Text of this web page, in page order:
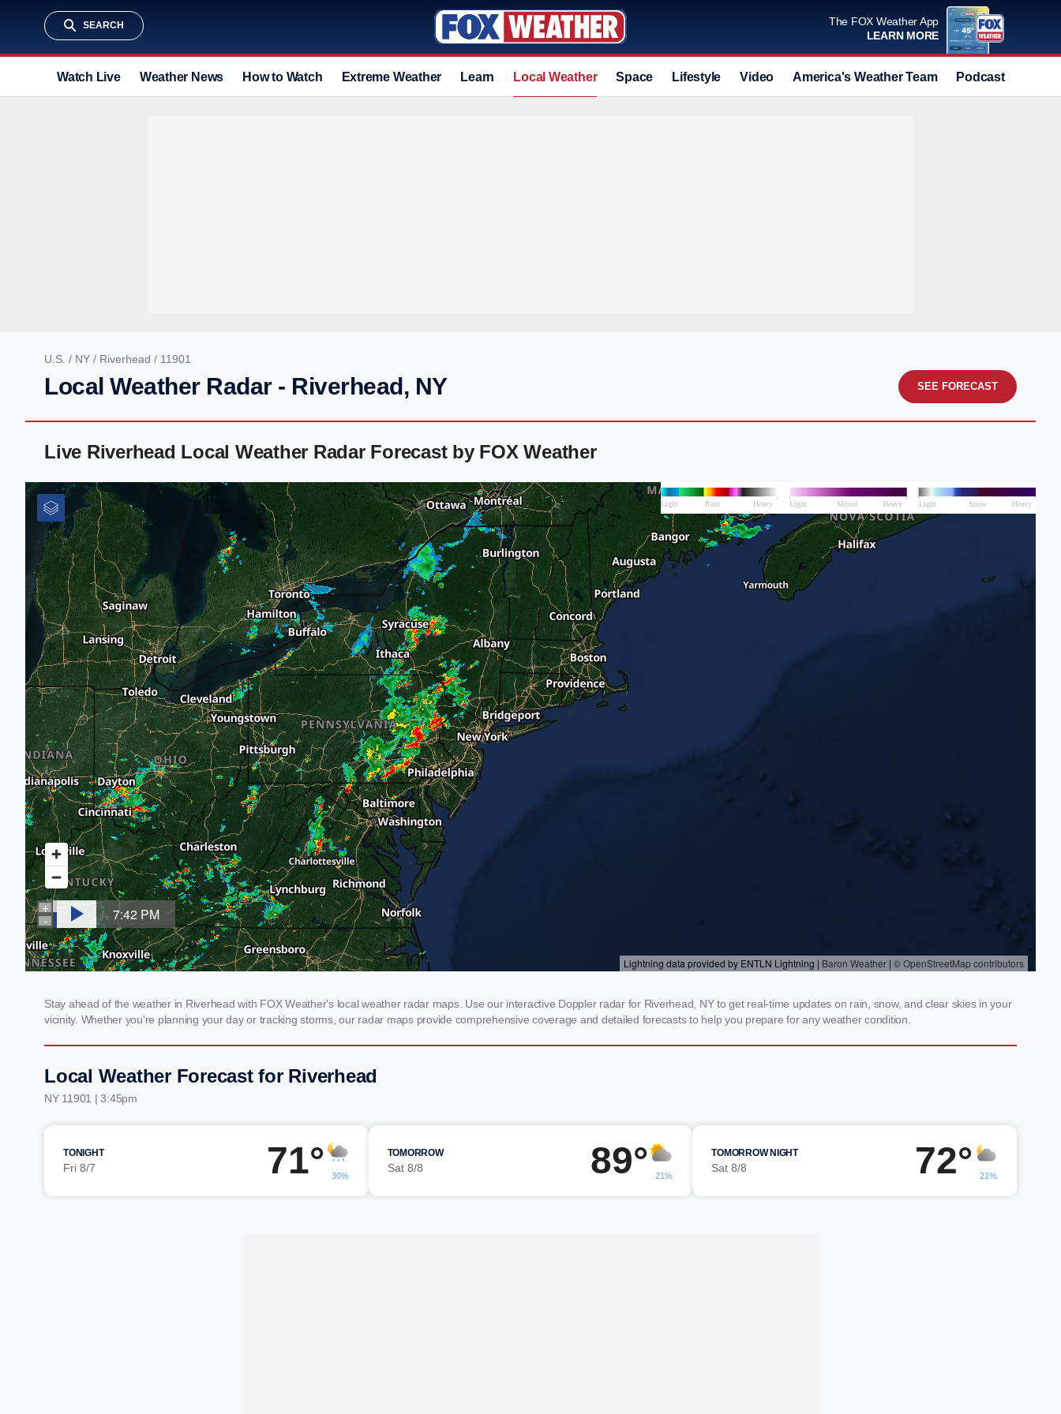
SEARCH
The FOX Weather App
LEARN MORE
Watch Live Weather News How to Watch Extreme Weather Learn Local Weather Space Lifestyle Video America's Weather Team Podcast
U.S. / NY / Riverhead / 11901
Local Weather Radar - Riverhead, NY SEE FORECAST
Live Riverhead Local Weather Radar Forecast by FOX Weather
Stay ahead of the weather in Riverhead with FOX Weather's local weather radar maps. Use our interactive Doppler radar for Riverhead, NY to get real-time updates on rain, snow, and clear skies in your
vicinity. Whether you're planning your day or tracking storms, our radar maps provide comprehensive coverage and detailed forecasts to help you prepare for any weather condition.
Local Weather Forecast for Riverhead
NY 11901 | 3:45pm
TONIGHT
Fri 8/7 71° 30%
TOMORROW
Sat 8/8 89° 21%
TOMORROW NIGHT
Sat 8/8 72° 21%